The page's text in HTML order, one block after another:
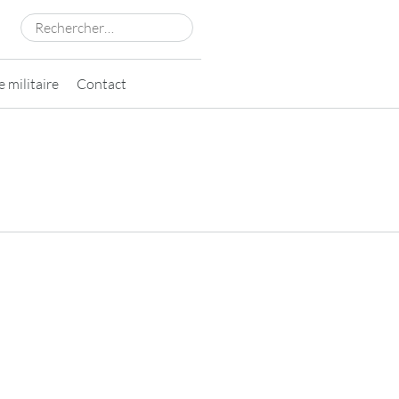
Rechercher :
militaire Contact